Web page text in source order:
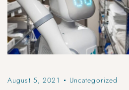
August 5, 2021 Uncategorized